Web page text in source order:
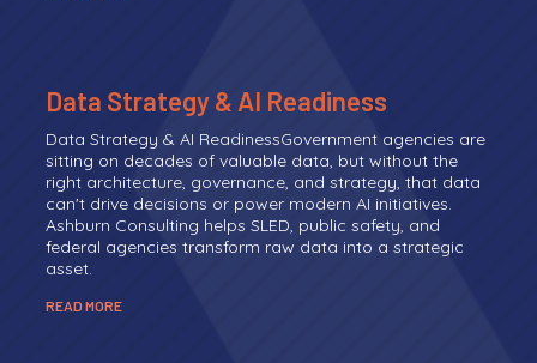
Data Strategy & AI Readiness
Data Strategy & AI ReadinessGovernment agencies are
sitting on decades of valuable data, but without the
right architecture, governance, and strategy, that data
can't drive decisions or power modern AI initiatives.
Ashburn Consulting helps SLED, public safety, and
federal agencies transform raw data into a strategic
asset.
READ MORE